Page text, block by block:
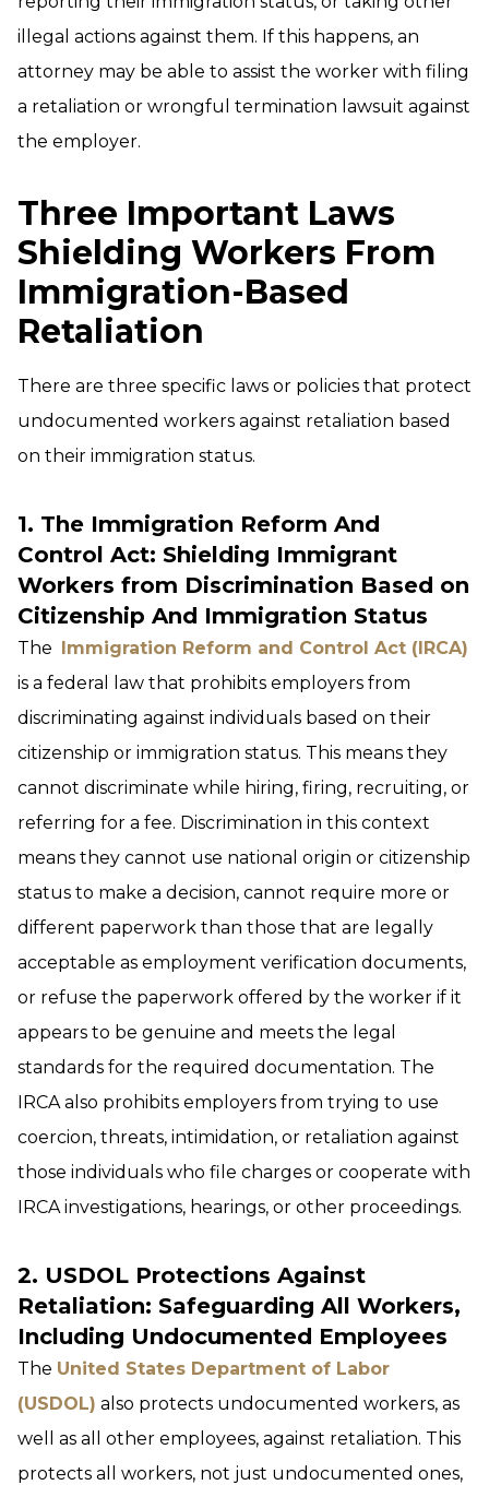
illegal actions against them. If this happens, an
attorney may be able to assist the worker with filing
a retaliation or wrongful termination lawsuit against
the employer.
Three Important Laws
Shielding Workers From
Immigration-Based
Retaliation
There are three specific laws or policies that protect
undocumented workers against retaliation based
on their immigration status.
1. The Immigration Reform And
Control Act: Shielding Immigrant
Workers from Discrimination Based on
Citizenship And Immigration Status
The Immigration Reform and Control Act (IRCA)
is a federal law that prohibits employers from
discriminating against individuals based on their
citizenship or immigration status. This means they
cannot discriminate while hiring, firing, recruiting, or
referring for a fee. Discrimination in this context
means they cannot use national origin or citizenship
status to make a decision, cannot require more or
different paperwork than those that are legally
acceptable as employment verification documents,
or refuse the paperwork offered by the worker if it
appears to be genuine and meets the legal
standards for the required documentation. The
IRCA also prohibits employers from trying to use
coercion, threats, intimidation, or retaliation against
those individuals who file charges or cooperate with
IRCA investigations, hearings, or other proceedings.
2. USDOL Protections Against
Retaliation: Safeguarding All Workers,
Including Undocumented Employees
The United States Department of Labor
(USDOL) also protects undocumented workers, as
well as all other employees, against retaliation. This
protects all workers, not just undocumented ones,